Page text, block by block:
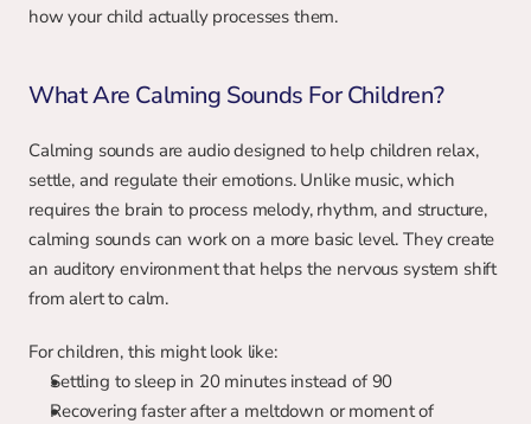
how your child actually processes them.
What Are Calming Sounds For Children?
Calming sounds are audio designed to help children relax,
settle, and regulate their emotions. Unlike music, which
requires the brain to process melody, rhythm, and structure,
calming sounds can work on a more basic level. They create
an auditory environment that helps the nervous system shift
from alert to calm.
For children, this might look like:
Settling to sleep in 20 minutes instead of 90
Recovering faster after a meltdown or moment of